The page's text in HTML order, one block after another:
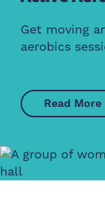
Get moving
aerobics
Read More